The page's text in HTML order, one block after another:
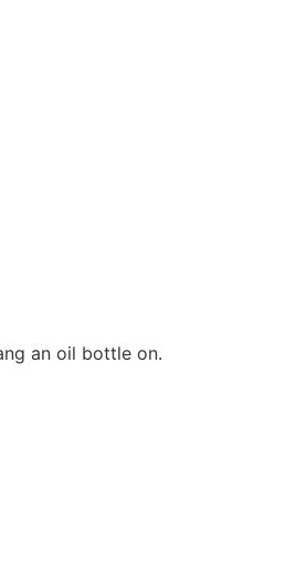
an oil bottle on.